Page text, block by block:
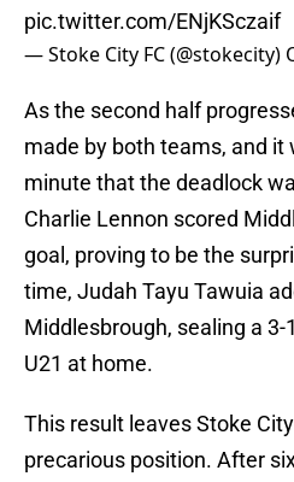
pic.twitter.com/ENjKSczaif
— Stoke City FC (@stokecity)
As the second half
made by both teams, and it
minute that the deadlock
Charlie Lennon scored
goal, proving to be the
time, Judah Tayu Tawuia
Middlesbrough, sealing a
U21 at home.
This result leaves Stoke
precarious position. After